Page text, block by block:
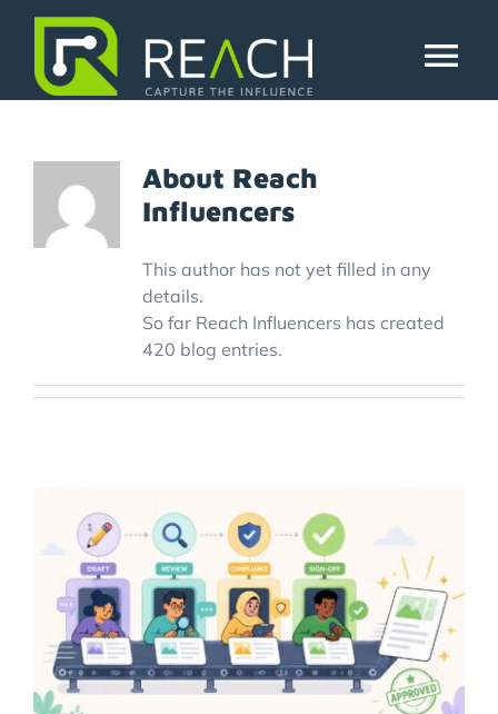
content
Influencers
Account Login
reachinfluedev
About Reach
Influencers
This author has not yet filled in any
details.
So far Reach Influencers has created
420 blog entries.